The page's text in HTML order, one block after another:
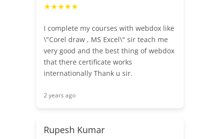
★★★★★
I complete my courses with webdox like
\"Corel draw , MS Excel\" sir teach me
very good and the best thing of webdox
that there certificate works
internationally Thank u sir.
2 years ago
Rupesh Kumar